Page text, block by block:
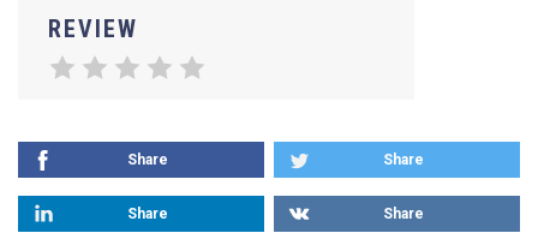
REVIEW
Share Share
Share Share